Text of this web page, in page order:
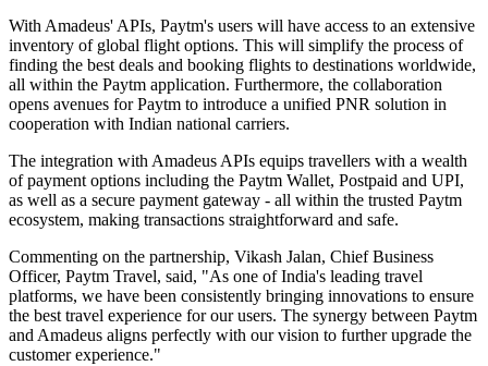
With Amadeus' APIs, Paytm's users will have access to an extensive
inventory of global flight options. This will simplify the process of
finding the best deals and booking flights to destinations worldwide,
all within the Paytm application. Furthermore, the collaboration
opens avenues for Paytm to introduce a unified PNR solution in
cooperation with Indian national carriers.
The integration with Amadeus APIs equips travellers with a wealth
of payment options including the Paytm Wallet, Postpaid and UPI,
as well as a secure payment gateway - all within the trusted Paytm
ecosystem, making transactions straightforward and safe.
Commenting on the partnership, Vikash Jalan, Chief Business
Officer, Paytm Travel, said, "As one of India's leading travel
platforms, we have been consistently bringing innovations to ensure
the best travel experience for our users. The synergy between Paytm
and Amadeus aligns perfectly with our vision to further upgrade the
customer experience."